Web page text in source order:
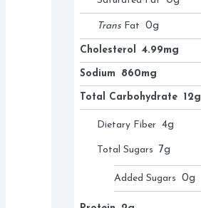
Trans Fat 0g
Cholesterol 4.99mg
Sodium 860mg
Total Carbohydrate 12g
Dietary Fiber 4g
Total Sugars 7g
Added Sugars 0g